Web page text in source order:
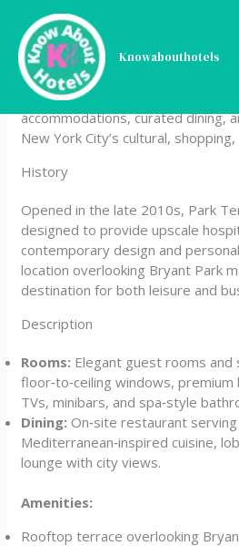
content
Knowabouthotels
Park Terrace
Park Terrace Hotel is a boutique
on Bryant Park in Midtown
accommodations, curated dining,
New York City’s cultural,
History
Opened in the late 2010s, Park
designed to provide upscale
contemporary design and
location overlooking Bryant Park
destination for both leisure and
Description
Rooms: Elegant guest rooms and
floor‑to‑ceiling windows,
TVs, minibars, and spa‑style
Dining: On‑site restaurant serving
Mediterranean‑inspired cuisine,
lounge with city views.
Amenities:
Rooftop terrace overlooking